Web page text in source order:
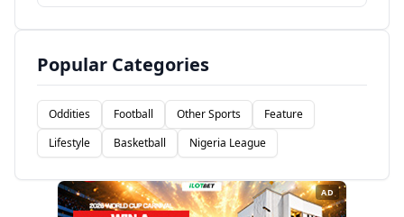
Popular Categories
Oddities Football Other Sports
Feature
Lifestyle
Basketball Nigeria League
AD